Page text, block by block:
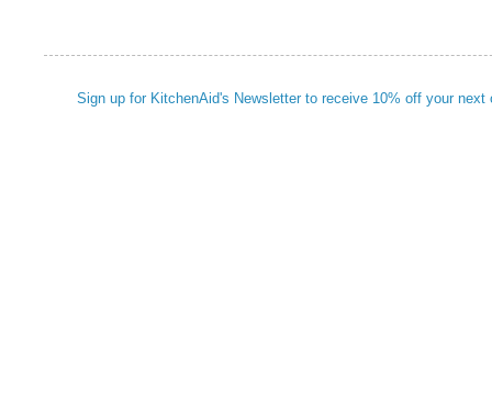
Sign up for KitchenAid's Newsletter to receive 10% off your next